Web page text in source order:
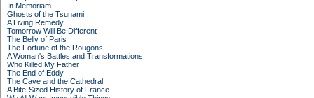
In Memoriam
Ghosts of the Tsunami
A Living Remedy
Tomorrow Will Be Different
The Belly of Paris
The Fortune of the Rougons
A Woman's Battles and Transformations
Who Killed My Father
The End of Eddy
The Cave and the Cathedral
A Bite-Sized History of France